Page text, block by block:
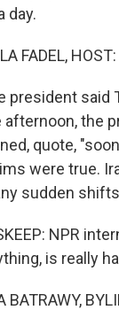
day.
FADEL, HOST:
president said
afternoon, the
quote,
were true.
sudden
NPR
is really
BATRAWY,